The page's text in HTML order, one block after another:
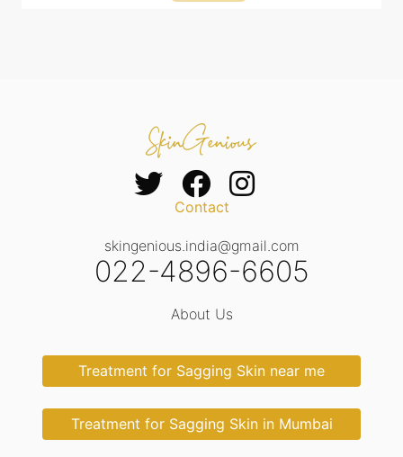
Contact
skingenious.india@gmail.com
022-4896-6605
About Us
Treatment for Sagging Skin near me
Treatment for Sagging Skin in Mumbai